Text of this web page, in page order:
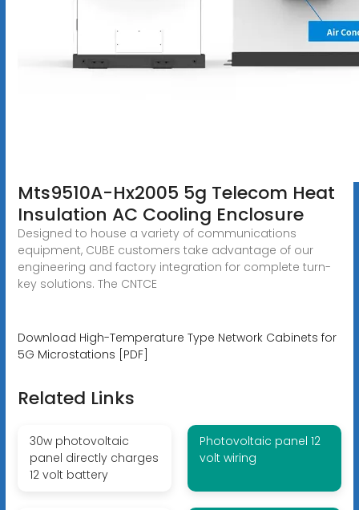
Mts9510A-Hx2005 5g Telecom Heat
Insulation AC Cooling Enclosure
Designed to house a variety of communications
equipment, CUBE customers take advantage of our
engineering and factory integration for complete turn-
key solutions. The CNTCE
Download High-Temperature Type Network Cabinets for
5G Microstations [PDF]
Related Links
30w photovoltaic
panel directly charges
12 volt battery
Photovoltaic panel 12
volt wiring